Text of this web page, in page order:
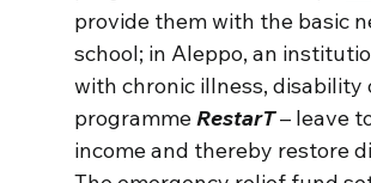
provide them with the basic
school; in Aleppo, an
with chronic illness,
programmeRestarT– leave
income and thereby restore